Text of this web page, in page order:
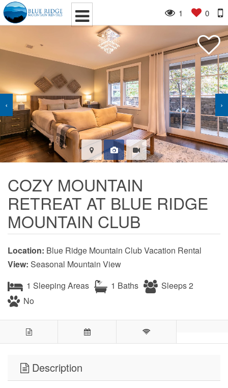
1 0
‹ ›
COZY MOUNTAIN
RETREAT AT BLUE RIDGE
MOUNTAIN CLUB
Location: Blue Ridge Mountain Club Vacation Rental
View: Seasonal Mountain View
1 Sleeping Areas
1 Baths
Sleeps 2
No
Description